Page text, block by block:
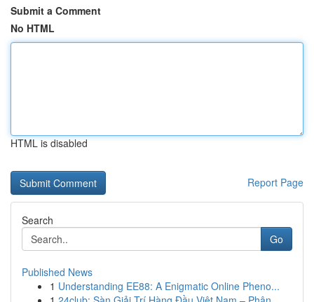
Submit a Comment
No HTML
HTML is disabled
Report Page
Search
Go
Published News
1 Understanding EE88: A Enigmatic Online Pheno...